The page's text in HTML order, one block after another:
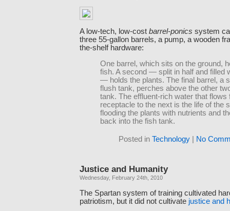
A low-tech, low-cost barrel-ponics system
three 55-gallon barrels, a pump, a wooden
the-shelf hardware:
One barrel, which sits on the ground,
fish. A second — split in half and filled
— holds the plants. The final barrel, a
flush tank, perches above the other
tank. The effluent-rich water that flows
receptacle to the next is the life of the
flooding the plants with nutrients and
back into the fish tank.
Posted in Technology| No
Justice and Humanity
Wednesday, February 24th, 2010
The Spartan system of training cultivated
patriotism, but it did not cultivate justice and